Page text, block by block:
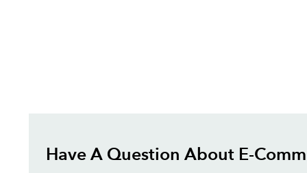
Have A Question About E-